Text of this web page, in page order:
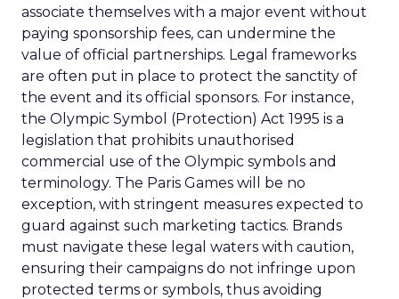
associate themselves with a major event without
paying sponsorship fees, can undermine the
value of official partnerships. Legal frameworks
are often put in place to protect the sanctity of
the event and its official sponsors. For instance,
the Olympic Symbol (Protection) Act 1995 is a
legislation that prohibits unauthorised
commercial use of the Olympic symbols and
terminology. The Paris Games will be no
exception, with stringent measures expected to
guard against such marketing tactics. Brands
must navigate these legal waters with caution,
ensuring their campaigns do not infringe upon
protected terms or symbols, thus avoiding